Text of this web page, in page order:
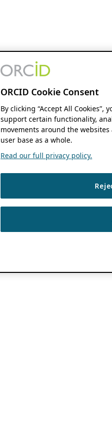
ORCID Cookie Consent
By clicking “Accept All
support certain functionality,
movements around the
user base as a whole.
Read our full privacy policy.